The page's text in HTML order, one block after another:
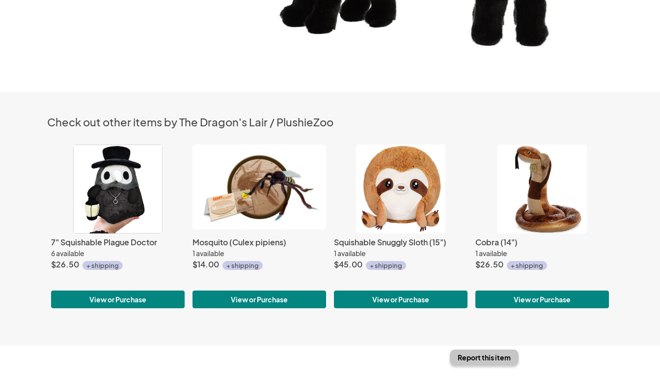
Check out other items by The Dragon's Lair / PlushieZoo
7" Squishable Plague Doctor
6 available
$26.50 + shipping
View or Purchase
Mosquito (Culex pipiens)
1 available
$14.00 + shipping
View or Purchase
Squishable Snuggly Sloth (15")
1 available
$45.00 + shipping
View or Purchase
Cobra (14")
1 available
$26.50 + shipping
View or Purchase
Report this item